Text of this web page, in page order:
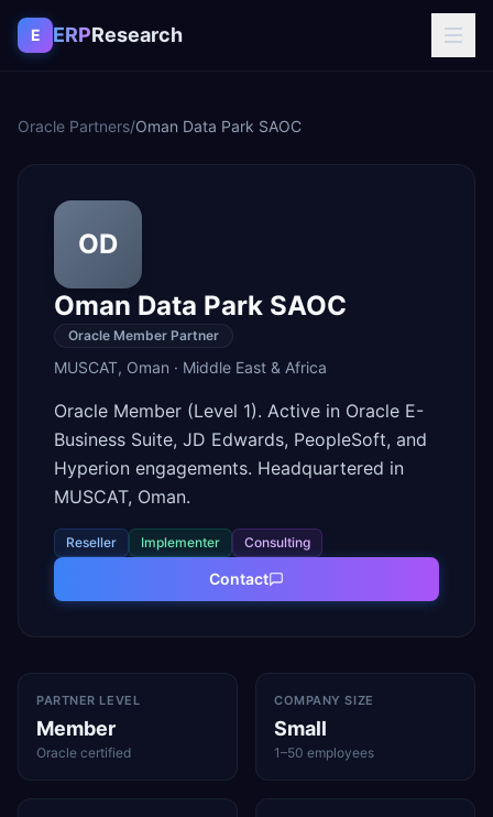
Skip to content
E ERPResearch
Oracle Partners/Oman Data Park SAOC
OD
Oman Data Park SAOC
Oracle Member Partner
MUSCAT, Oman · Middle East & Africa
Oracle Member (Level 1). Active in Oracle E-
Business Suite, JD Edwards, PeopleSoft, and
Hyperion engagements. Headquartered in
MUSCAT, Oman.
Reseller Implementer Consulting
Contact
PARTNER LEVEL
Member
Oracle certified
COMPANY SIZE
Small
1–50 employees